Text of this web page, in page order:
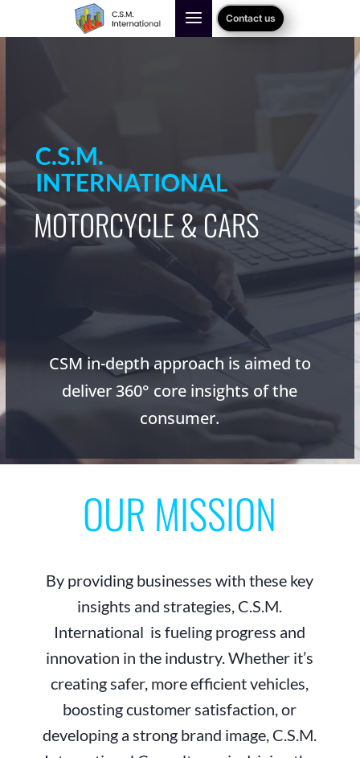
Contact us
C.S.M.
INTERNATIONAL
MOTORCYCLE & CARS
CSM in-depth approach is aimed to
deliver 360° core insights of the
consumer.
OUR MISSION
By providing businesses with these key
insights and strategies, C.S.M.
International is fueling progress and
innovation in the industry. Whether it’s
creating safer, more efficient vehicles,
boosting customer satisfaction, or
developing a strong brand image, C.S.M.